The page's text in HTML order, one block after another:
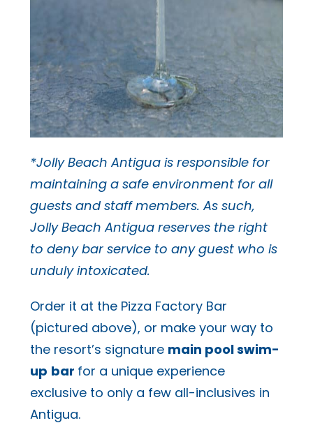
*Jolly Beach Antigua is responsible for
maintaining a safe environment for all
guests and staff members. As such,
Jolly Beach Antigua reserves the right
to deny bar service to any guest who is
unduly intoxicated.
Order it at the Pizza Factory Bar
(pictured above), or make your way to
the resort’s signature main pool swim-
up bar for a unique experience
exclusive to only a few all-inclusives in
Antigua.